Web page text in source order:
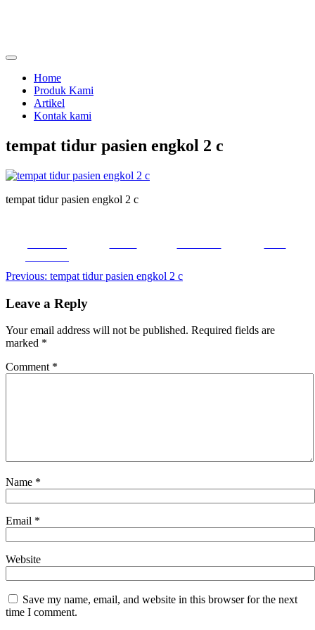
Home
Produk Kami
Artikel
Kontak kami
tempat tidur pasien engkol 2 c
tempat tidur pasien engkol 2 c
Post
navigation
Previous: tempat tidur pasien engkol 2 c
Leave a Reply
Your email address will not be published. Required fields are
marked *
Comment *
Name *
Email *
Website
Save my name, email, and website in this browser for the next
time I comment.